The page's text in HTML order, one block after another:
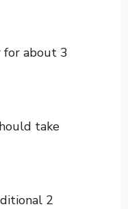
for about 3
take
2